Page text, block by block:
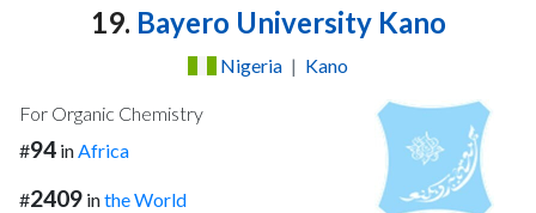
19. Bayero University Kano
Nigeria | Kano
For Organic Chemistry
#94 inAfrica
#2409 inthe World